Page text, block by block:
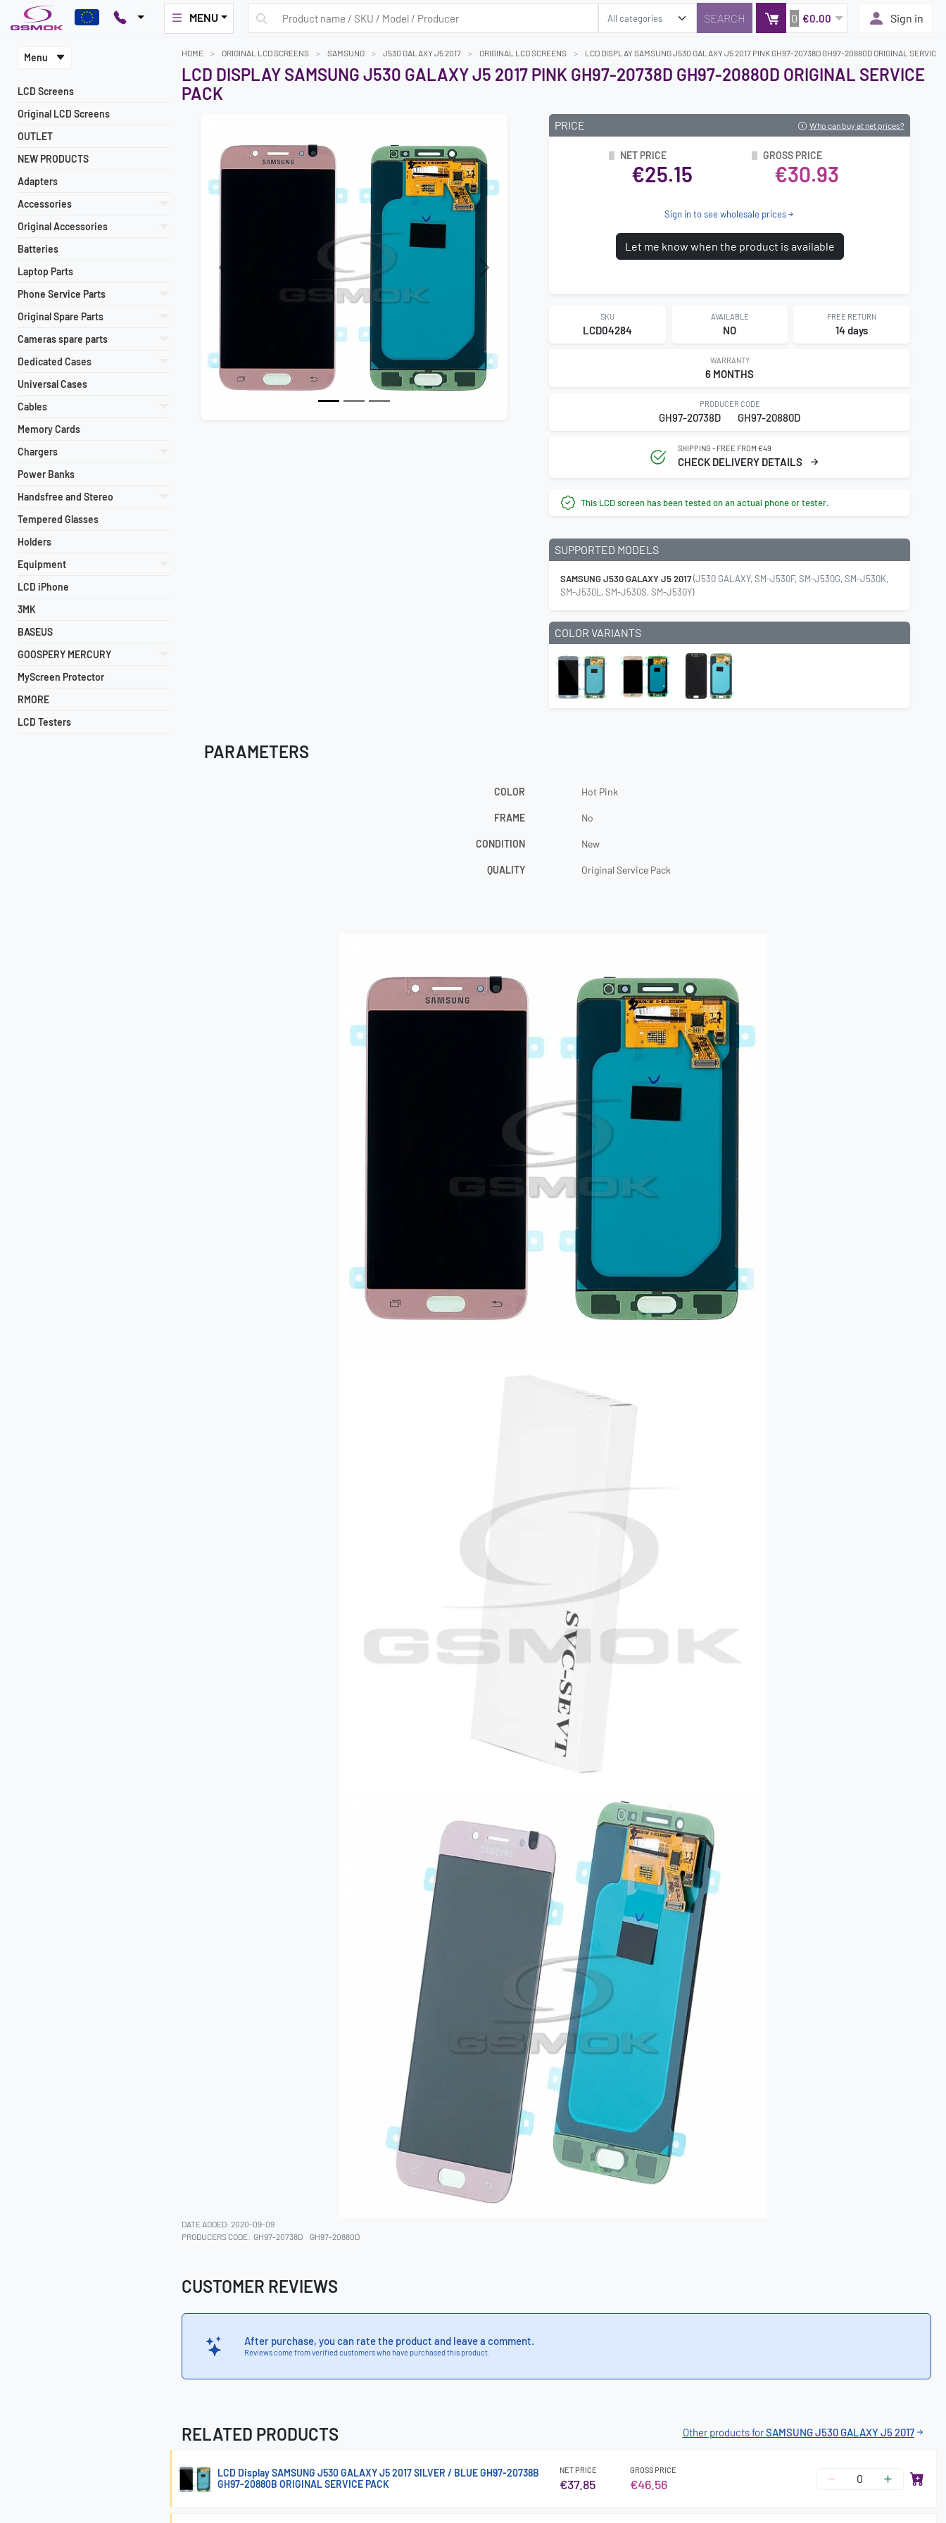
MENU 0 €0.00 Sign in
Menu
LCD Screens
Original LCD Screens
OUTLET
NEW PRODUCTS
Adapters
Accessories
Original Accessories
Batteries
Laptop Parts
Phone Service Parts
Original Spare Parts
Cameras spare parts
Dedicated Cases
Universal Cases
Cables
Memory Cards
Chargers
Power Banks
Handsfree and Stereo
Tempered Glasses
Holders
Equipment
LCD iPhone
3MK
BASEUS
GOOSPERY MERCURY
MyScreen Protector
RMORE
LCD Testers
HOME ORIGINAL LCD SCREENS SAMSUNG J530 GALAXY J5 2017 ORIGINAL LCD SCREENS LCD DISPLAY SAMSUNG J530 GALAXY J5 2017 PINK GH97-20738D GH97-20880D ORIGINAL SERVICE
LCD DISPLAY SAMSUNG J530 GALAXY J5 2017 PINK GH97-20738D GH97-20880D ORIGINAL SERVICE
PACK
Next
PRICE Who can buy at net prices?
NET PRICE
€25.15
GROSS PRICE
€30.93
Sign in to see wholesale prices
Let me know when the product is available
SKU
LCD04284
AVAILABLE
NO
FREE RETURN
14 days
WARRANTY
6 MONTHS
PRODUCER CODE
GH97-20738D GH97-20880D
SHIPPING - FREE FROM €49
CHECK DELIVERY DETAILS
This LCD screen has been tested on an actual phone or tester.
SUPPORTED MODELS
SAMSUNG J530 GALAXY J5 2017(J530 GALAXY, SM-J530F, SM-J530G, SM-J530K,
SM-J530L, SM-J530S, SM-J530Y)
COLOR VARIANTS
PARAMETERS
COLOR Hot Pink
FRAME No
CONDITION New
QUALITY Original Service Pack
DATE ADDED: 2020-09-09
PRODUCERS CODE: GH97-20738D GH97-20880D
CUSTOMER REVIEWS
After purchase, you can rate the product and leave a comment.
Reviews come from verified customers who have purchased this product.
RELATED PRODUCTS Other products forSAMSUNG J530 GALAXY J5 2017
LCD Display SAMSUNG J530 GALAXY J5 2017 SILVER / BLUE GH97-20738B
GH97-20880B ORIGINAL SERVICE PACK
NET PRICE
€37.85
GROSS PRICE
€46.56